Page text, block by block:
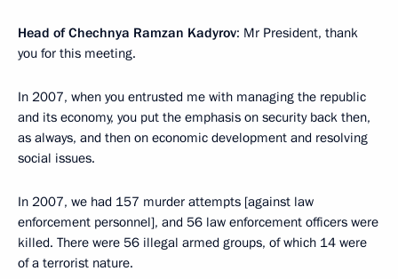
Head of Chechnya Ramzan Kadyrov: Mr President, thank
you for this meeting.
In 2007, when you entrusted me with managing the republic
and its economy, you put the emphasis on security back then,
as always, and then on economic development and resolving
social issues.
In 2007, we had 157 murder attempts [against law
enforcement personnel], and 56 law enforcement officers were
killed. There were 56 illegal armed groups, of which 14 were
of a terrorist nature.